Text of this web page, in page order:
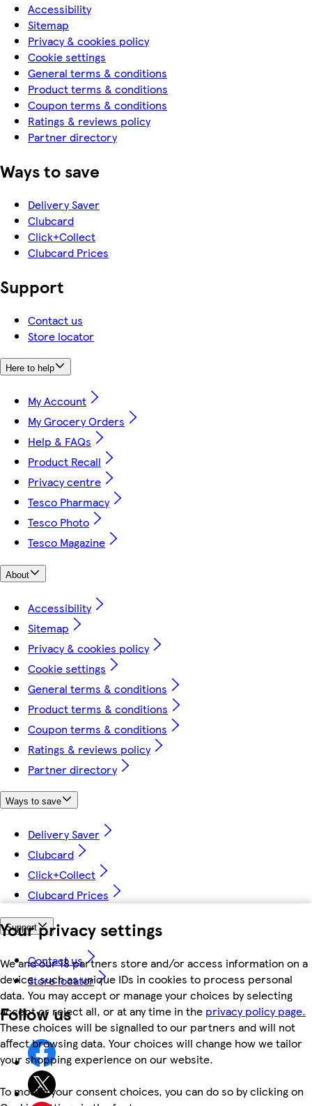
Your privacy settings
We and our 18 partners store and/or access information on a
device, such as unique IDs in cookies to process personal
data. You may accept or manage your choices by selecting
accept or reject all, or at any time in the privacy policy page.
These choices will be signalled to our partners and will not
affect browsing data. Your choices will change how we tailor
your shopping experience on our website.
To modify your consent choices, you can do so by clicking on
Accessibility
Sitemap
Privacy & cookies policy
Cookie settings
General terms & conditions
Product terms & conditions
Coupon terms & conditions
Ratings & reviews policy
Partner directory
Ways to save
Delivery Saver
Clubcard
Click+Collect
Clubcard Prices
Support
Contact us
Store locator
Here to help
My Account
My Grocery Orders
Help & FAQs
Product Recall
Privacy centre
Tesco Pharmacy
Tesco Photo
Tesco Magazine
About
Accessibility
Sitemap
Privacy & cookies policy
Cookie settings
General terms & conditions
Product terms & conditions
Coupon terms & conditions
Ratings & reviews policy
Partner directory
Ways to save
Delivery Saver
Clubcard
Click+Collect
Clubcard Prices
Support
Contact us
Store locator
Follow us